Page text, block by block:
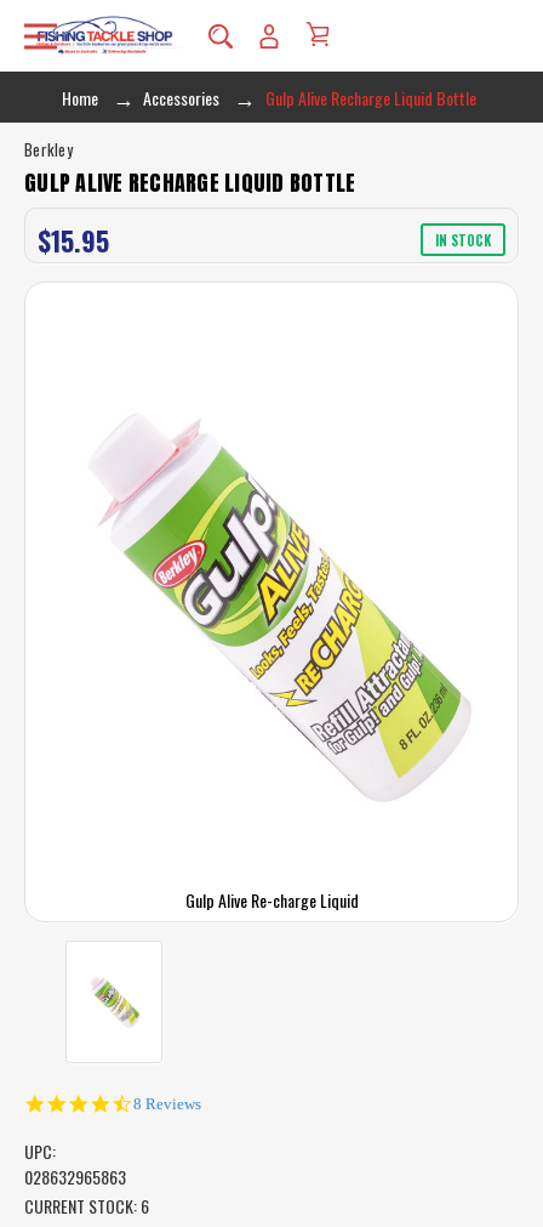
Home Accessories Gulp Alive Recharge Liquid Bottle
Gulp Alive Re-charge Liquid
Berkley
GULP ALIVE RECHARGE LIQUID BOTTLE
$15.95 IN STOCK
4.6
8 Reviews
UPC:
028632965863
CURRENT STOCK:6